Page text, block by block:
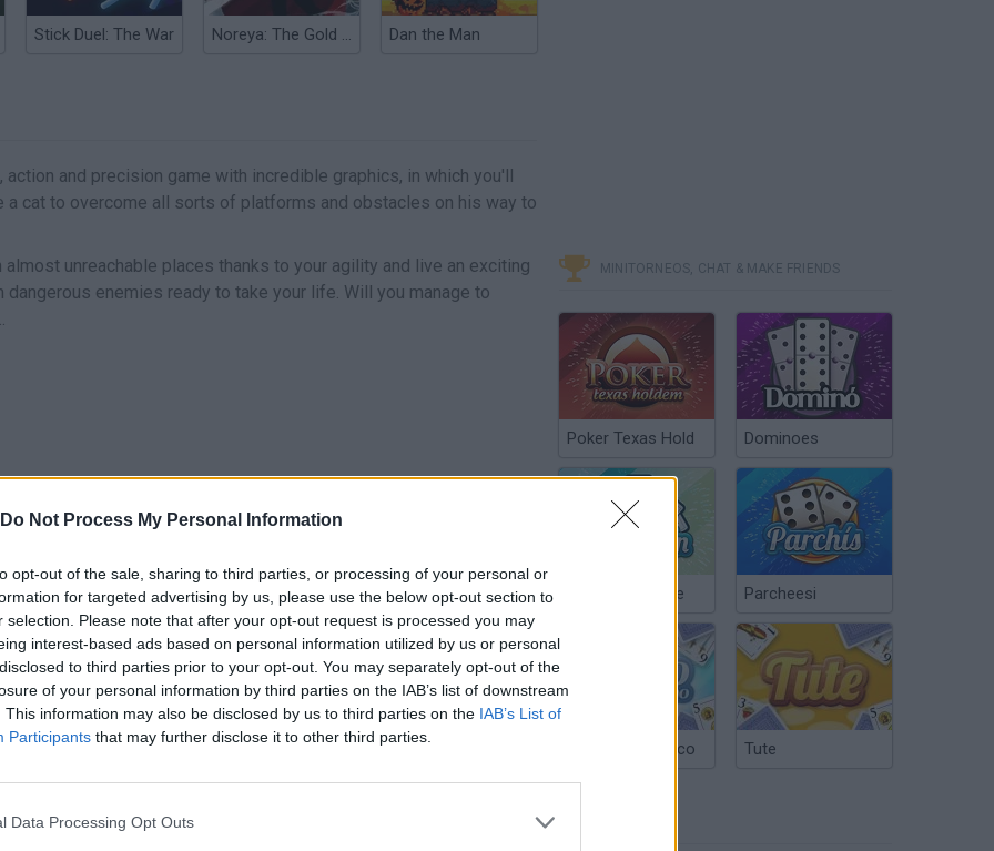
Do Not Process My Personal Information
opt-out of the sale, sharing to third parties, or processing of your personal or
for targeted advertising by us, please use the below opt-out section to
selection. Please note that after your opt-out request is processed you may
interest-based ads based on personal information utilized by us or personal
to third parties prior to your opt-out. You may separately opt-out of the
of your personal information by third parties on the IAB’s list of downstream
This information may also be disclosed by us to third parties on the IAB’s List of
Participants that may further disclose it to other third parties.
Data Processing Opt Outs
Stick Duel: The War Noreya: The Gold Project Dan the Man
action and precision game with incredible graphics, in which you'll
a cat to overcome all sorts of platforms and obstacles on his way to
unreachable places thanks to your agility and live an exciting
enemies ready to take your life. Will you manage to
I SHOOT O JUMP
SEE MORE
MINITORNEOS, CHAT & MAKE FRIENDS
Poker Texas Hold Dominoes
Chinchón Online Parcheesi
Argentinian Truco Tute